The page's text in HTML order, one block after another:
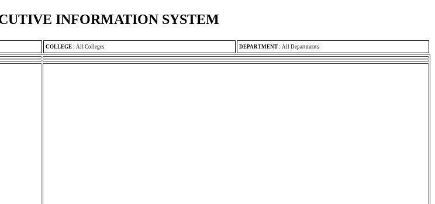
INFORMATION SYSTEM
COLLEGE : All Colleges DEPARTMENT : All Departments